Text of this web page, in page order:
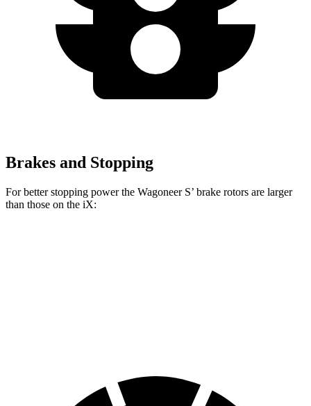
Brakes and Stopping
For better stopping power the Wagoneer S’ brake rotors are larger
than those on the iX: